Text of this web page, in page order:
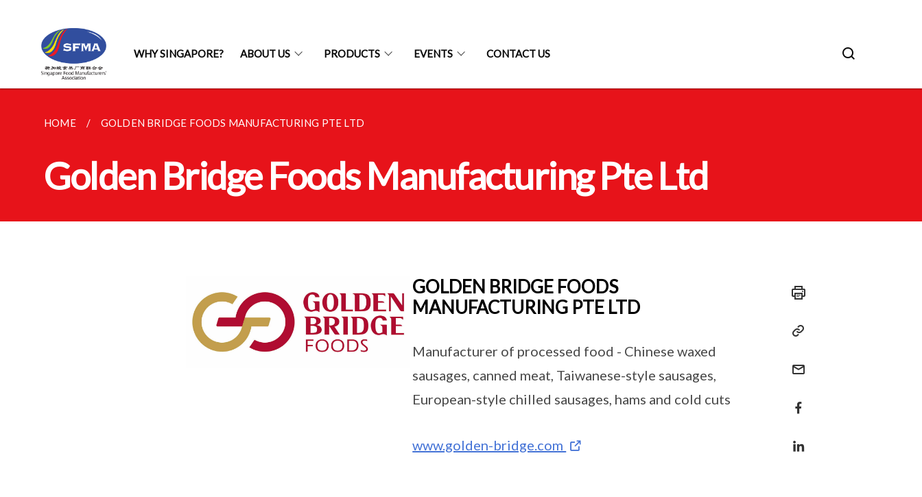
WHY SINGAPORE? ABOUT US PRODUCTS EVENTS CONTACT US
HOME GOLDEN BRIDGE FOODS MANUFACTURING PTE LTD
Golden Bridge Foods Manufacturing Pte Ltd
GOLDEN BRIDGE FOODS
MANUFACTURING PTE LTD
Manufacturer of processed food - Chinese waxed
sausages, canned meat, Taiwanese-style sausages,
European-style chilled sausages, hams and cold cuts
www.golden-bridge.com